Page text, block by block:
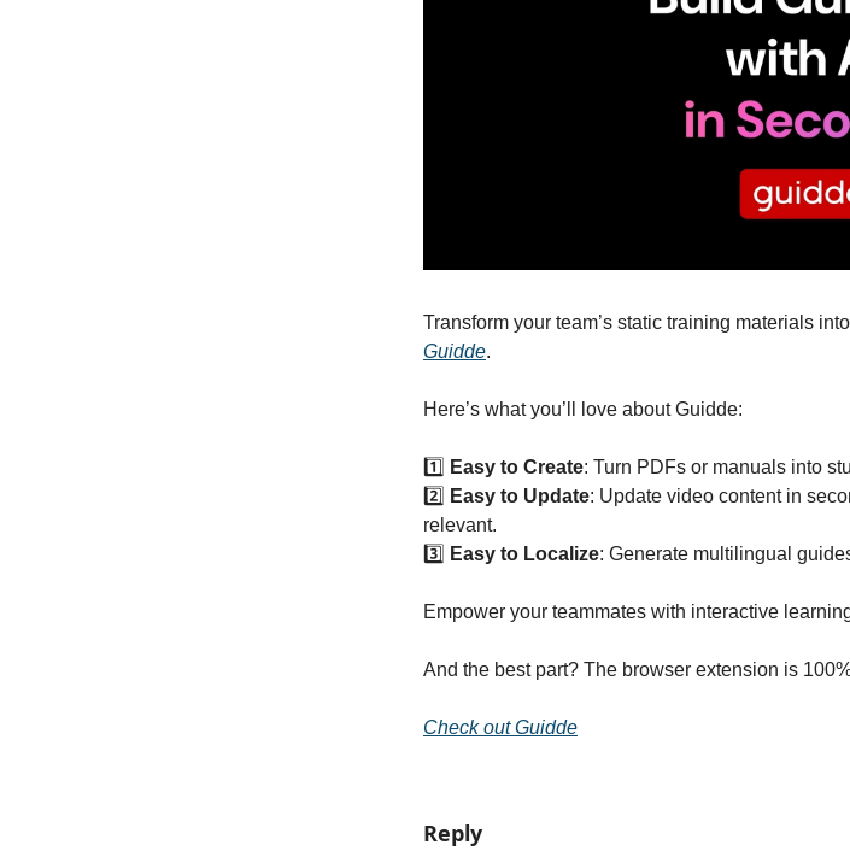
Transform your team’s static training materials
Guidde.
Here’s what you’ll love about Guidde:
1️⃣ Easy to Create: Turn PDFs or manuals into
2️⃣ Easy to Update: Update video content in
relevant.
3️⃣ Easy to Localize: Generate multilingual
Empower your teammates with interactive
And the best part? The browser extension is
Check out Guidde
Reply